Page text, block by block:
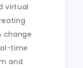
virtual
change
time
and